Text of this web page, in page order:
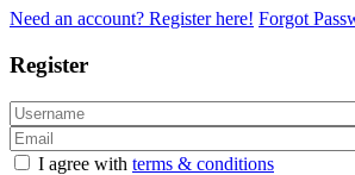
Need an account? Register here! Forgot
Register
I agree with terms & conditions